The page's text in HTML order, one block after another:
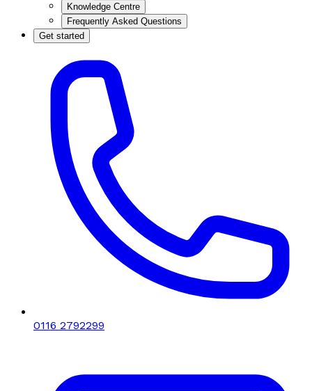
Knowledge Centre
Frequently Asked Questions
Get started
0116 2792299